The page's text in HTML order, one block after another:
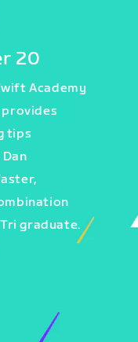
20
Academy
tips
graduate.